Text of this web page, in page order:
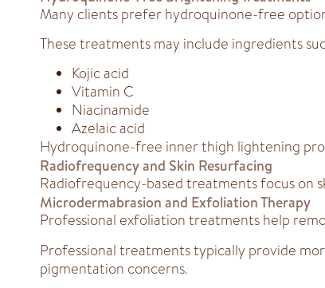
Many clients prefer hydroquinone-free
These treatments may include ingredients
Kojic acid
Vitamin C
Niacinamide
Azelaic acid
Hydroquinone-free inner thigh lightening
Radiofrequency and Skin Resurfacing
Radiofrequency-based treatments focus on
Microdermabrasion and Exfoliation Therapy
Professional exfoliation treatments help
Professional treatments typically provide
pigmentation concerns.